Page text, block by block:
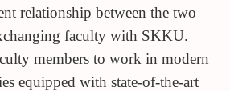
relationship between the two
faculty with SKKU.
members to work in modern
equipped with state-of-the-art